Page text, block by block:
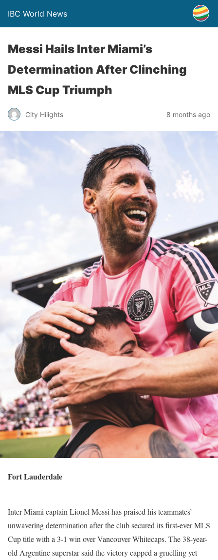
IBC World News
Messi Hails Inter Miami’s
Determination After Clinching
MLS Cup Triumph
City Hilights 8 months ago
Fort Lauderdale
Inter Miami captain Lionel Messi has praised his teammates’
unwavering determination after the club secured its first-ever MLS
Cup title with a 3-1 win over Vancouver Whitecaps. The 38-year-
old Argentine superstar said the victory capped a gruelling yet